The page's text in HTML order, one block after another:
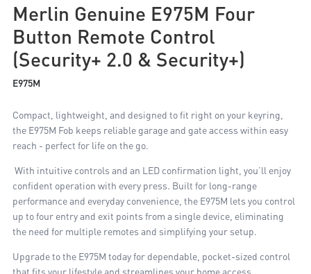
Merlin Genuine E975M Four
Button Remote Control
(Security+ 2.0 & Security+)
E975M
Compact, lightweight, and designed to fit right on your keyring,
the E975M Fob keeps reliable garage and gate access within easy
reach - perfect for life on the go.
With intuitive controls and an LED confirmation light, you’ll enjoy
confident operation with every press. Built for long-range
performance and everyday convenience, the E975M lets you control
up to four entry and exit points from a single device, eliminating
the need for multiple remotes and simplifying your setup.
Upgrade to the E975M today for dependable, pocket-sized control
that fits your lifestyle and streamlines your home access.